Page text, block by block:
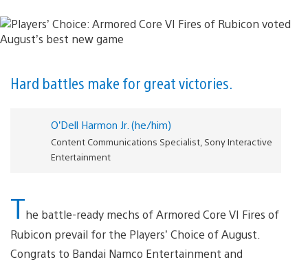
Hard battles make for great victories.
O’Dell Harmon Jr. (he/him)
Content Communications Specialist, Sony Interactive
Entertainment
The battle-ready mechs of Armored Core VI Fires of
Rubicon prevail for the Players’ Choice of August.
Congrats to Bandai Namco Entertainment and